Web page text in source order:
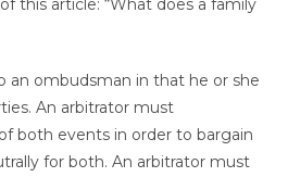
this article: “What does a family
an ombudsman in that he or she
An arbitrator must
both events in order to bargain
for both. An arbitrator must